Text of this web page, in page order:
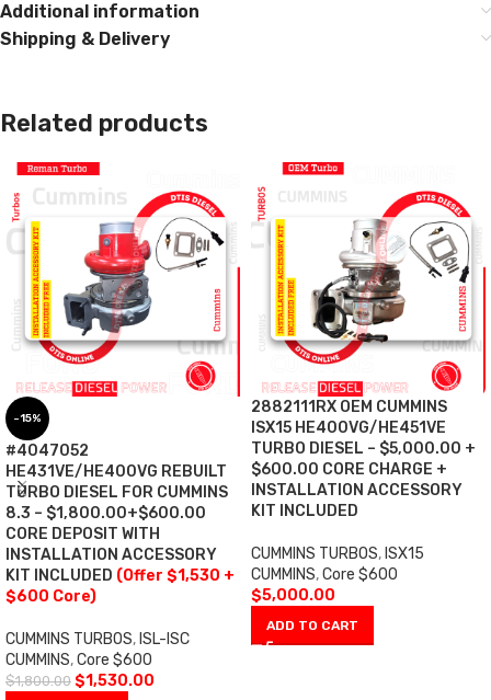
Additional information
Shipping & Delivery
Related products
-15%
#4047052
HE431VE/HE400VG REBUILT
TURBO DIESEL FOR CUMMINS
8.3 – $1,800.00+$600.00
CORE DEPOSIT WITH
INSTALLATION ACCESSORY
KIT INCLUDED (Offer $1,530 +
$600 Core)
CUMMINS TURBOS, ISL-ISC
CUMMINS,Core $600
$1,800.00 $1,530.00
2882111RX OEM CUMMINS
ISX15 HE400VG/HE451VE
TURBO DIESEL – $5,000.00 +
$600.00 CORE CHARGE +
INSTALLATION ACCESSORY
KIT INCLUDED
CUMMINS TURBOS, ISX15
CUMMINS,Core $600
$5,000.00
ADD TO CART